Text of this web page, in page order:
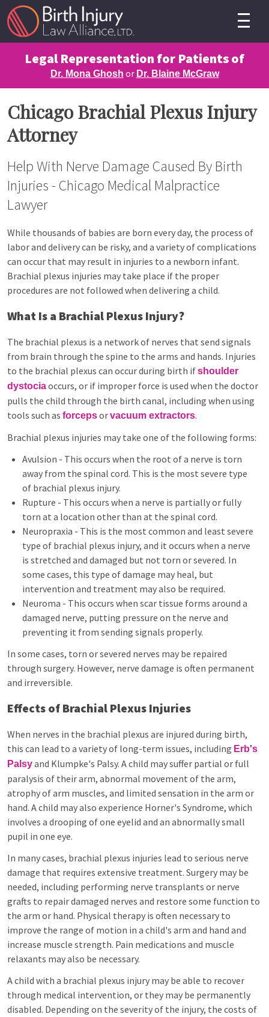
Legal Representation for Patients of
Dr. Mona Ghosh or Dr. Blaine McGraw
Chicago Brachial Plexus Injury
Attorney
Help With Nerve Damage Caused By Birth
Injuries - Chicago Medical Malpractice
Lawyer
While thousands of babies are born every day, the process of
labor and delivery can be risky, and a variety of complications
can occur that may result in injuries to a newborn infant.
Brachial plexus injuries may take place if the proper
procedures are not followed when delivering a child.
What Is a Brachial Plexus Injury?
The brachial plexus is a network of nerves that send signals
from brain through the spine to the arms and hands. Injuries
to the brachial plexus can occur during birth ifshoulder
dystociaoccurs, or if improper force is used when the doctor
pulls the child through the birth canal, including when using
tools such as forcepsorvacuum extractors.
Brachial plexus injuries may take one of the following forms:
Avulsion - This occurs when the root of a nerve is torn
away from the spinal cord. This is the most severe type
of brachial plexus injury.
Rupture - This occurs when a nerve is partially or fully
torn at a location other than at the spinal cord.
Neuropraxia - This is the most common and least severe
type of brachial plexus injury, and it occurs when a nerve
is stretched and damaged but not torn or severed. In
some cases, this type of damage may heal, but
intervention and treatment may also be required.
Neuroma - This occurs when scar tissue forms around a
damaged nerve, putting pressure on the nerve and
preventing it from sending signals properly.
In some cases, torn or severed nerves may be repaired
through surgery. However, nerve damage is often permanent
and irreversible.
Effects of Brachial Plexus Injuries
When nerves in the brachial plexus are injured during birth,
this can lead to a variety of long-term issues, including Erb's
Palsyand Klumpke's Palsy. A child may suffer partial or full
paralysis of their arm, abnormal movement of the arm,
atrophy of arm muscles, and limited sensation in the arm or
hand. A child may also experience Horner's Syndrome, which
involves a drooping of one eyelid and an abnormally small
pupil in one eye.
In many cases, brachial plexus injuries lead to serious nerve
damage that requires extensive treatment. Surgery may be
needed, including performing nerve transplants or nerve
grafts to repair damaged nerves and restore some function to
the arm or hand. Physical therapy is often necessary to
improve the range of motion in a child's arm and hand and
increase muscle strength. Pain medications and muscle
relaxants may also be necessary.
A child with a brachial plexus injury may be able to recover
through medical intervention, or they may be permanently
disabled. Depending on the severity of the injury, the costs of